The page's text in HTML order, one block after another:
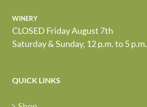
winery
CLOSED Friday August 7th
Saturday & Sunday, 12 p.m. to 5 p.m.
QUICK LINKS